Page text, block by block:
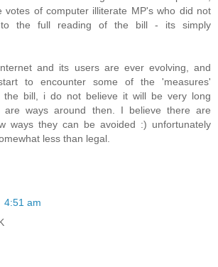
votes of computer illiterate MP's who did not
the full reading of the bill - its simply
and its users are ever evolving, and
to encounter some of the 'measures'
the bill, i do not believe it will be very long
are ways around then. I believe there are
ways they can be avoided :) unfortunately
less than legal.
4:51 am